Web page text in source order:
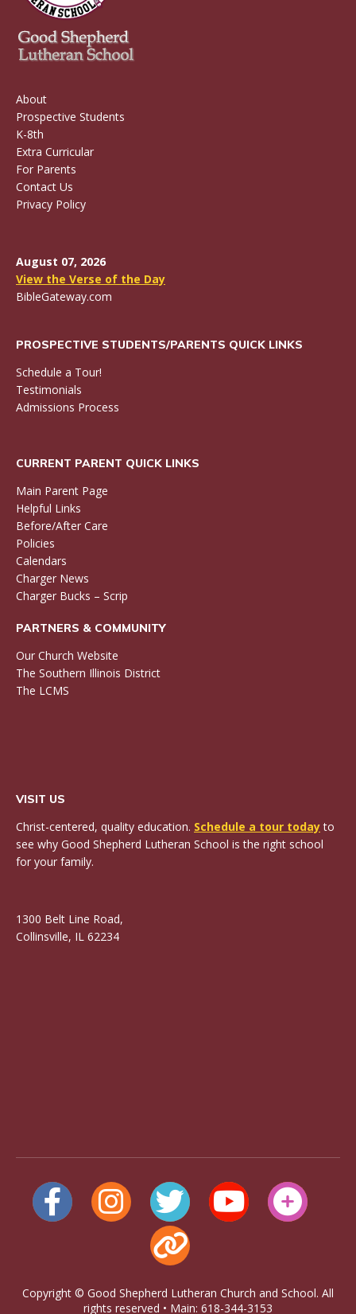
About
Prospective Students
K-8th
Extra Curricular
For Parents
Contact Us
Privacy Policy
August 07, 2026
View the Verse of the Day
BibleGateway.com
PROSPECTIVE STUDENTS/PARENTS QUICK LINKS
Schedule a Tour!
Testimonials
Admissions Process
CURRENT PARENT QUICK LINKS
Main Parent Page
Helpful Links
Before/After Care
Policies
Calendars
Charger News
Charger Bucks – Scrip
PARTNERS & COMMUNITY
Our Church Website
The Southern Illinois District
The LCMS
VISIT US
Christ-centered, quality education. Schedule a tour todayto
see why Good Shepherd Lutheran School is the right school
for your family.
1300 Belt Line Road,
Collinsville, IL 62234
Copyright © Good Shepherd Lutheran Church and School. All
rights reserved • Main: 618-344-3153